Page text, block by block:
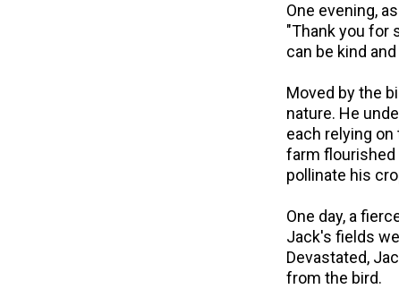
One evening,
"Thank you for
can be kind
Moved by the
nature. He
each relying
farm flourished
pollinate his
One day, a
Jack's fields
Devastated,
from the bird.